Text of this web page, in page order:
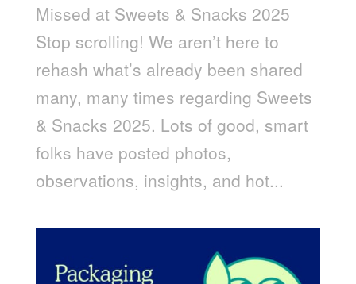
Missed at Sweets & Snacks 2025
Stop scrolling! We aren’t here to
rehash what’s already been shared
many, many times regarding Sweets
& Snacks 2025. Lots of good, smart
folks have posted photos,
observations, insights, and hot...